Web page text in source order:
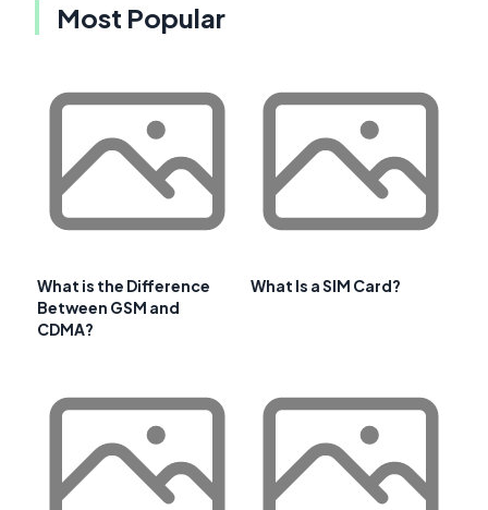
Most Popular
What is the Difference
Between GSM and
CDMA?
What Is a SIM Card?